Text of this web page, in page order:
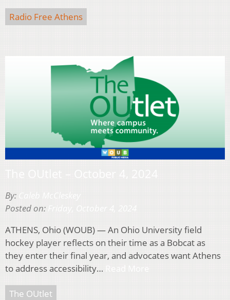
Radio Free Athens
By:
Posted on:
ATHENS, Ohio (WOUB) — An Ohio University field
hockey player reflects on their time as a Bobcat as
they enter their final year, and advocates want Athens
to address accessibility…
The OUtlet